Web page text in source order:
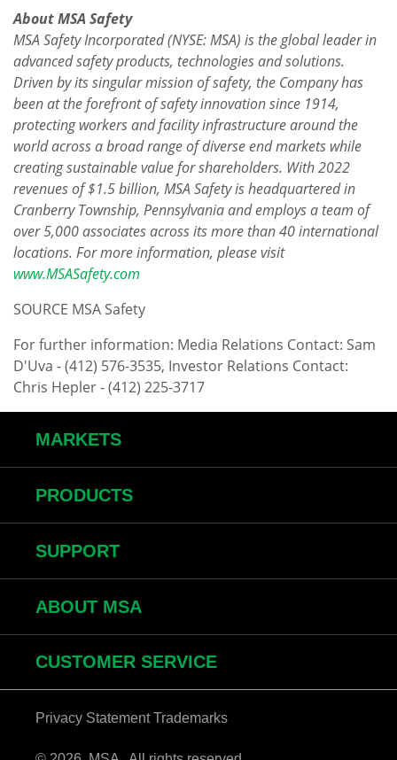
About MSA Safety
MSA Safety Incorporated (NYSE: MSA) is the global leader in
advanced safety products, technologies and solutions.
Driven by its singular mission of safety, the Company has
been at the forefront of safety innovation since 1914,
protecting workers and facility infrastructure around the
world across a broad range of diverse end markets while
creating sustainable value for shareholders. With 2022
revenues of$1.5 billion, MSA Safety is headquartered in
Cranberry Township, Pennsylvaniaand employs a team of
over 5,000 associates across its more than 40 international
locations. For more information, please visit
www.MSASafety.com
SOURCE MSA Safety
For further information: Media Relations Contact: Sam
D'Uva - (412) 576-3535, Investor Relations Contact:
Chris Hepler - (412) 225-3717
MARKETS
PRODUCTS
SUPPORT
ABOUT MSA
CUSTOMER SERVICE
Privacy Statement Trademarks